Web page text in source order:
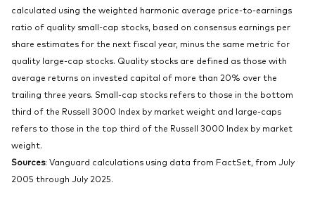
calculated using the weighted harmonic average price-to-earnings
ratio of quality small-cap stocks, based on consensus earnings per
share estimates for the next fiscal year, minus the same metric for
quality large-cap stocks. Quality stocks are defined as those with
average returns on invested capital of more than 20% over the
trailing three years. Small-cap stocks refers to those in the bottom
third of the Russell 3000 Index by market weight and large-caps
refers to those in the top third of the Russell 3000 Index by market
weight.
Sources: Vanguard calculations using data from FactSet, from July
2005 through July 2025.